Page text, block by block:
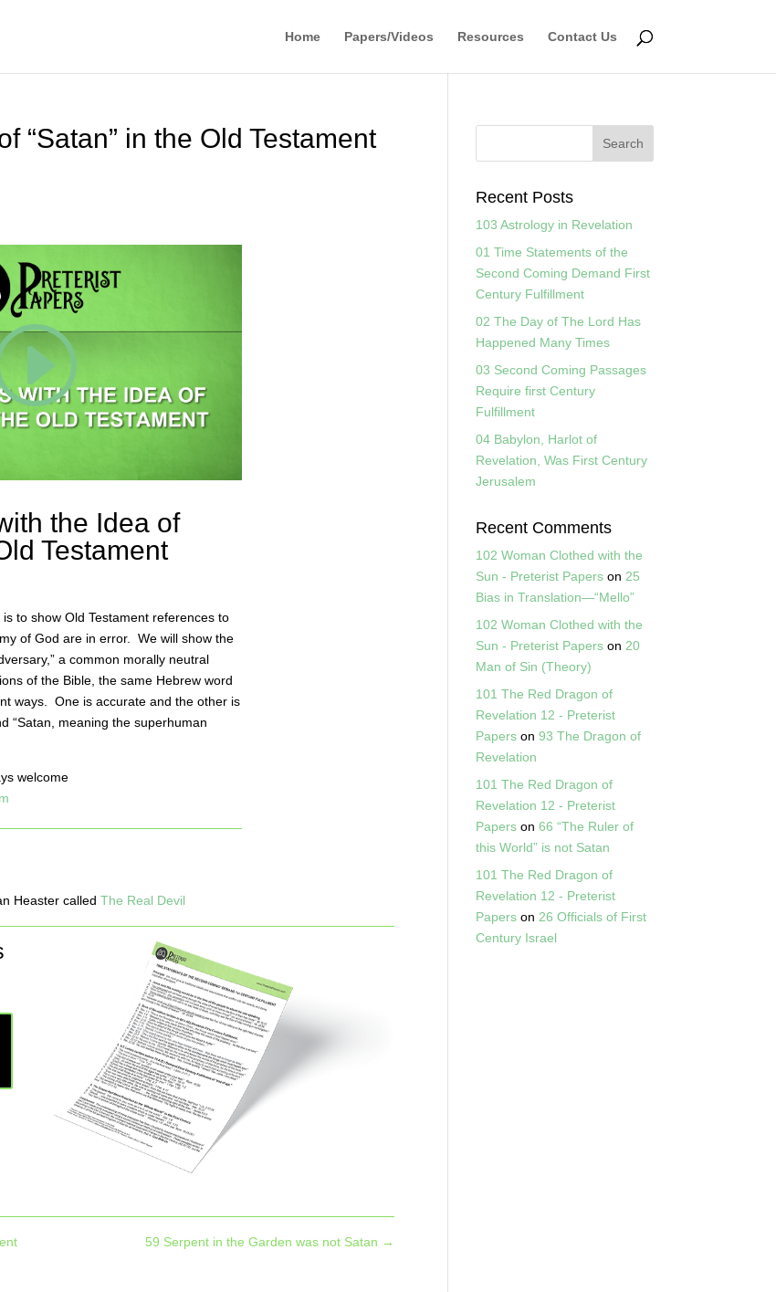
Home Papers/Videos Resources Contact Us
“Satan” in the Old Testament
the Idea of
Testament
to show Old Testament references to
of God are in error. We will show the
a common morally neutral
of the Bible, the same Hebrew word
ways. One is accurate and the other is
“Satan, meaning the superhuman
welcome
Heaster calledThe Real Devil
59 Serpent in the Garden was not Satan →
Recent Posts
103 Astrology in Revelation
01 Time Statements of the
Second Coming Demand First
Century Fulfillment
02 The Day of The Lord Has
Happened Many Times
03 Second Coming Passages
Require first Century
Fulfillment
04 Babylon, Harlot of
Revelation, Was First Century
Jerusalem
Recent Comments
102 Woman Clothed with the
Sun - Preterist Papers on 25
Bias in Translation—“Mello”
102 Woman Clothed with the
Sun - Preterist Papers on 20
Man of Sin (Theory)
101 The Red Dragon of
Revelation 12 - Preterist
Papers on93 The Dragon of
Revelation
101 The Red Dragon of
Revelation 12 - Preterist
Papers on66 “The Ruler of
this World” is not Satan
101 The Red Dragon of
Revelation 12 - Preterist
Papers on 26 Officials of First
Century Israel